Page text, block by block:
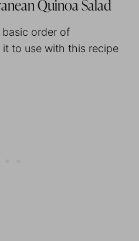
Quinoa Salad
order of
to use with this recipe